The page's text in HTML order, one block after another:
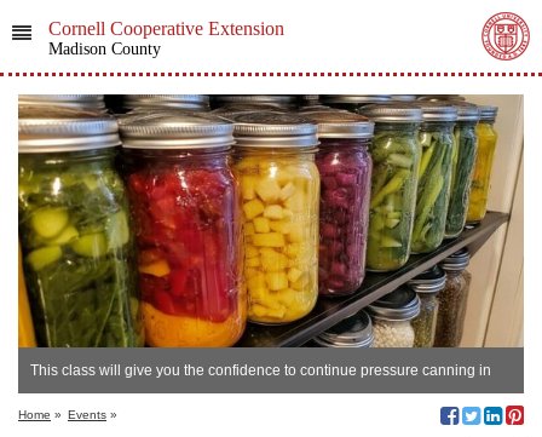
Cornell Cooperative Extension
Madison County
This class will give you the confidence to continue pressure canning in
your own home.
Home » Events »